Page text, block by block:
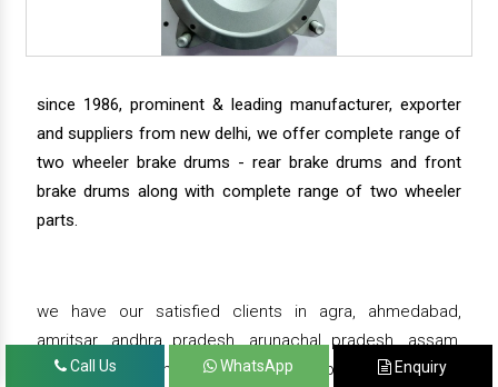
since 1986, prominent & leading manufacturer, exporter
and suppliers from new delhi, we offer complete range of
two wheeler brake drums - rear brake drums and front
brake drums along with complete range of two wheeler
parts.
we have our satisfied clients in agra, ahmedabad,
amritsar, andhra pradesh, arunachal pradesh, assam,
bahadurgarh, bengaluru, bhiwadi, bhopal, bhubaneswar,
Call Us WhatsApp Enquiry